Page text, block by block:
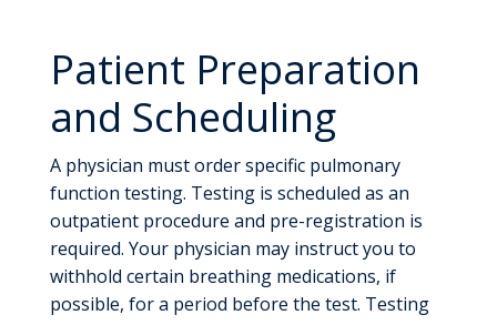
Patient Preparation
and Scheduling
A physician must order specific pulmonary
function testing. Testing is scheduled as an
outpatient procedure and pre-registration is
required. Your physician may instruct you to
withhold certain breathing medications, if
possible, for a period before the test. Testing